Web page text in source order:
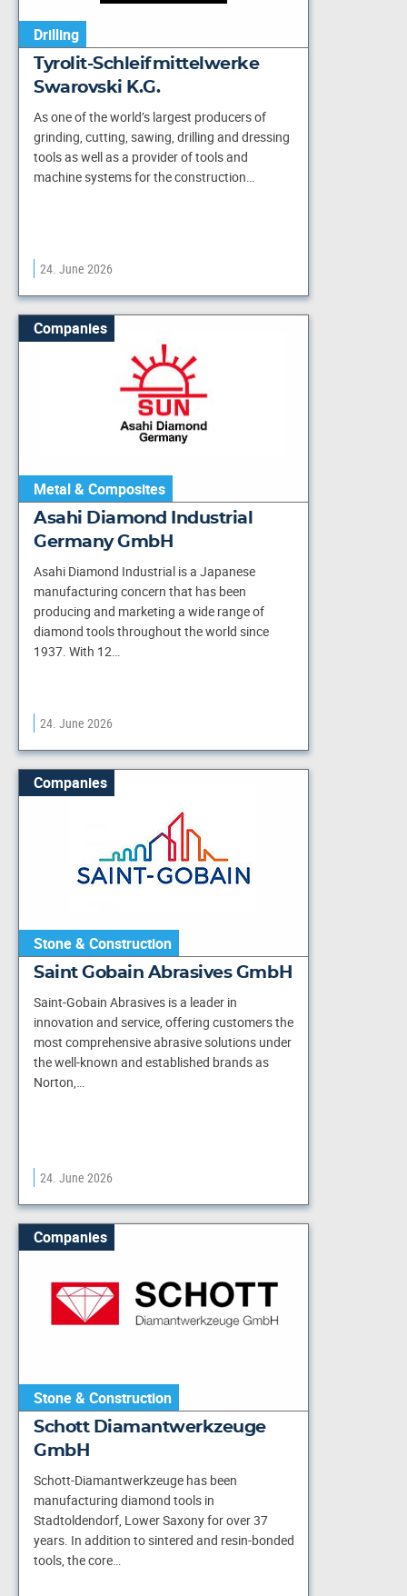
Drilling
Tyrolit-Schleifmittelwerke
Swarovski K.G.
As one of the world’s largest producers of
grinding, cutting, sawing, drilling and dressing
tools as well as a provider of tools and
machine systems for the construction…
24. June 2026
Companies
Metal & Composites
Asahi Diamond Industrial
Germany GmbH
Asahi Diamond Industrial is a Japanese
manufacturing concern that has been
producing and marketing a wide range of
diamond tools throughout the world since
1937. With 12…
24. June 2026
Companies
Stone & Construction
Saint Gobain Abrasives GmbH
Saint-Gobain Abrasives is a leader in
innovation and service, offering customers the
most comprehensive abrasive solutions under
the well-known and established brands as
Norton,…
24. June 2026
Companies
Stone & Construction
Schott Diamantwerkzeuge
GmbH
Schott-Diamantwerkzeuge has been
manufacturing diamond tools in
Stadtoldendorf, Lower Saxony for over 37
years. In addition to sintered and resin-bonded
tools, the core…